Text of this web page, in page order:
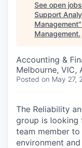
See open
Support
Management"
Management.
Accounting &
Melbourne, VIC,
Posted on May 27,
The Reliability
group is looking
team member
environment